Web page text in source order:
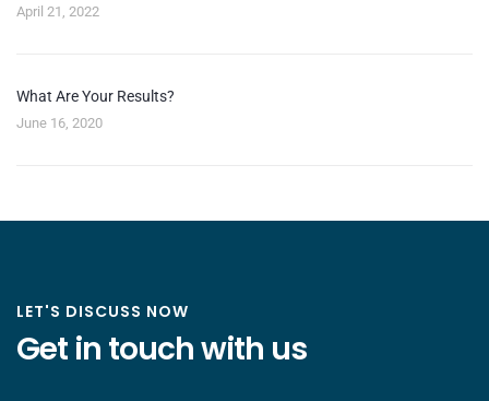
April 21, 2022
What Are Your Results?
June 16, 2020
LET'S DISCUSS NOW
Get in touch with us